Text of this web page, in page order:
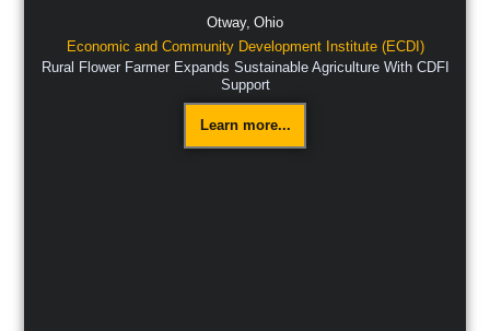
Otway, Ohio
Economic and Community Development Institute (ECDI)
Rural Flower Farmer Expands Sustainable Agriculture With CDFI
Support
Learn more...